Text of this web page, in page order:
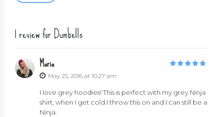
1 review for Dumbells
Maria
May 25, 2016 at 10:27 am
I love grey hoodies! This is perfect with my grey Ninja
shirt, when I get cold I throw this on and I can still be a
Ninja.